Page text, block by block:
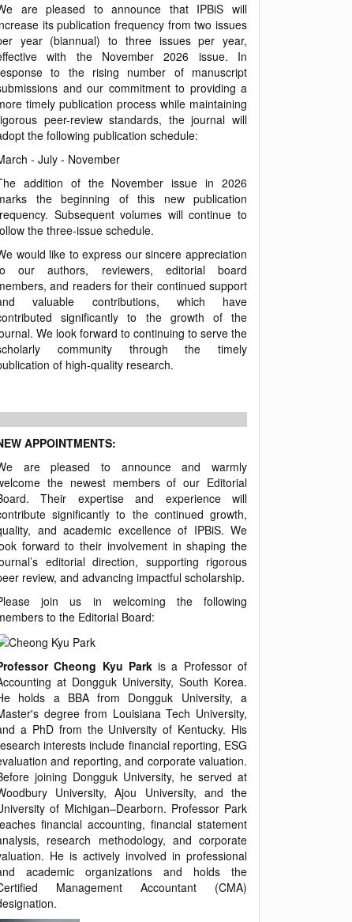
are pleased to announce that IPBiS will
its publication frequency from two issues
year (biannual) to three issues per year,
with the November 2026 issue. In
to the rising number of manuscript
and our commitment to providing a
timely publication process while maintaining
peer-review standards, the journal will
the following publication schedule:
- July - November
addition of the November issue in 2026
the beginning of this new publication
Subsequent volumes will continue to
the three-issue schedule.
would like to express our sincere appreciation
our authors, reviewers, editorial board
and readers for their continued support
valuable contributions, which have
significantly to the growth of the
We look forward to continuing to serve the
community through the timely
of high-quality research.
APPOINTMENTS:
are pleased to announce and warmly
the newest members of our Editorial
Their expertise and experience will
significantly to the continued growth,
and academic excellence of IPBiS. We
forward to their involvement in shaping the
editorial direction, supporting rigorous
review, and advancing impactful scholarship.
join us in welcoming the following
to the Editorial Board:
Cheong Kyu Parkis a Professor of
at Dongguk University, South Korea.
holds a BBA from Dongguk University, a
degree from Louisiana Tech University,
a PhD from the University of Kentucky. His
interests include financial reporting, ESG
and reporting, and corporate valuation.
joining Dongguk University, he served at
University, Ajou University, and the
of Michigan–Dearborn. Professor Park
financial accounting, financial statement
research methodology, and corporate
He is actively involved in professional
academic organizations and holds the
Management Accountant (CMA)